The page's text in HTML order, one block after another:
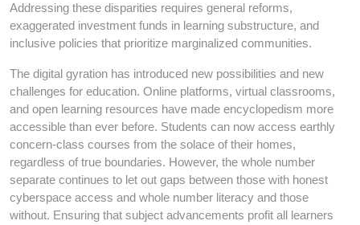
Addressing these disparities requires general reforms,
exaggerated investment funds in learning substructure, and
inclusive policies that prioritize marginalized communities.
The digital gyration has introduced new possibilities and new
challenges for education. Online platforms, virtual classrooms,
and open learning resources have made encyclopedism more
accessible than ever before. Students can now access earthly
concern-class courses from the solace of their homes,
regardless of true boundaries. However, the whole number
separate continues to let out gaps between those with honest
cyberspace access and whole number literacy and those
without. Ensuring that subject advancements profit all learners